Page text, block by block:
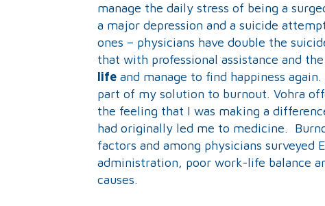
manage the daily stress of being a
a major depression and a suicide
ones – physicians have double the
that with professional assistance and
life and manage to find happiness
part of my solution to burnout. Vohra
the feeling that I was making a
had originally led me to medicine.
factors and among physicians surveyed
administration, poor work-life balance
causes.